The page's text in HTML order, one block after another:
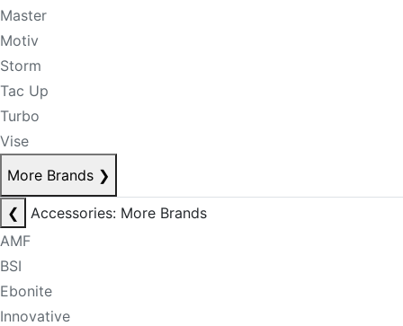
Master
Motiv
Storm
Tac Up
Turbo
Vise
More Brands ❯
❮
Accessories: More Brands
AMF
BSI
Ebonite
Innovative